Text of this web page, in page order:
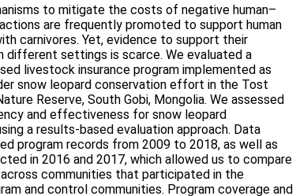
to mitigate the costs of negative human–
are frequently promoted to support human
carnivores. Yet, evidence to support their
different settings is scarce. We evaluated a
livestock insurance program implemented as
snow leopard conservation effort in the Tost
Reserve, South Gobi, Mongolia. We assessed
and effectiveness for snow leopard
a results-based evaluation approach. Data
program records from 2009 to 2018, as well as
in 2016 and 2017, which allowed us to compare
communities that participated in the
and control communities. Program coverage and